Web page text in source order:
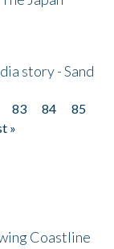
story - Sand
83 84
85
»
Coastline